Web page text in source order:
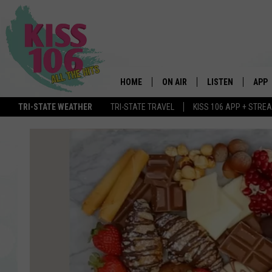
TRI-STATE WEATHER TRI-STATE TRAVEL KISS 106 APP +
HOME ON AIR
SCHEDULE
SHOWS
LISTEN
MOBILE APP
ALEXA
GOOGLE HOME
STREAMING
RECENTLY PLAYED
APP